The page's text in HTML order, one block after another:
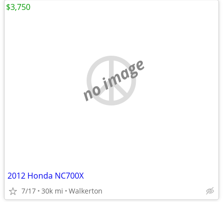
no image
2012 Honda NC700X
7/17 30k mi Walkerton
$3,750